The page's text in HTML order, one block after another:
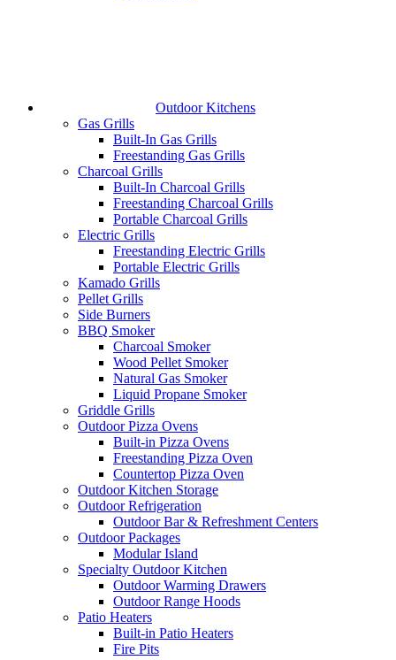
Outdoor Kitchens
Gas Grills
Built-In Gas Grills
Freestanding Gas Grills
Charcoal Grills
Built-In Charcoal Grills
Freestanding Charcoal Grills
Portable Charcoal Grills
Electric Grills
Freestanding Electric Grills
Portable Electric Grills
Kamado Grills
Pellet Grills
Side Burners
BBQ Smoker
Charcoal Smoker
Wood Pellet Smoker
Natural Gas Smoker
Liquid Propane Smoker
Griddle Grills
Outdoor Pizza Ovens
Built-in Pizza Ovens
Freestanding Pizza Oven
Countertop Pizza Oven
Outdoor Kitchen Storage
Outdoor Refrigeration
Outdoor Bar & Refreshment Centers
Outdoor Packages
Modular Island
Specialty Outdoor Kitchen
Outdoor Warming Drawers
Outdoor Range Hoods
Patio Heaters
Built-in Patio Heaters
Fire Pits